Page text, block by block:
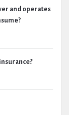
and operates